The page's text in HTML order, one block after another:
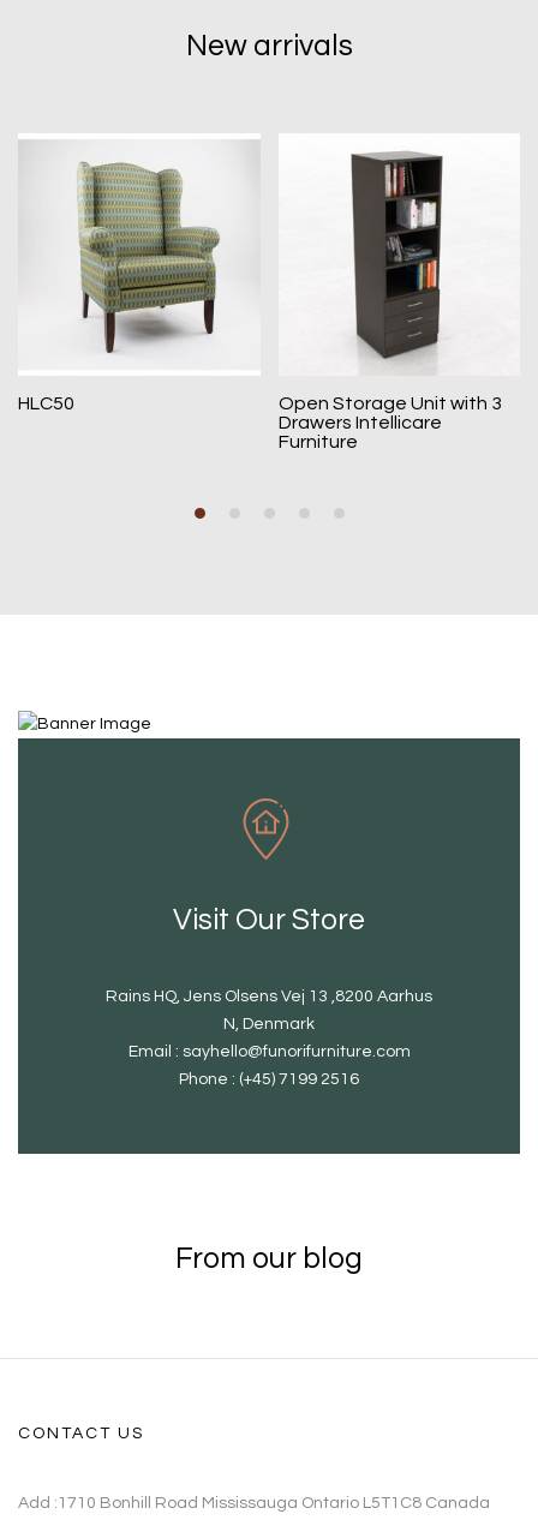
New arrivals
HLC50
Open Storage Unit with 3
Drawers Intellicare
Furniture
Visit Our Store
Rains HQ, Jens Olsens Vej 13 ,8200 Aarhus
N, Denmark
Email : sayhello@funorifurniture.com
Phone : (+45) 7199 2516
From our blog
CONTACT US
Add :1710 Bonhill Road Mississauga Ontario L5T1C8 Canada